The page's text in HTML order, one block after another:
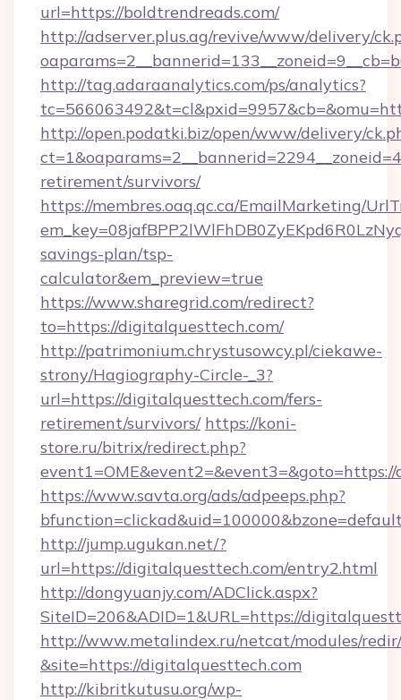
url=https://boldtrendreads.com/
http://adserver.plus.ag/revive/www/delivery/
http://tag.adaraanalytics.com/ps/analytics?
http://open.podatki.biz/open/www/delivery/
retirement/survivors/
https://membres.oaq.qc.ca/EmailMarketing/
savings-plan/tsp-
calculator&em_preview=true
https://www.sharegrid.com/redirect?
to=https://digitalquesttech.com/
http://patrimonium.chrystusowcy.pl/ciekawe-
strony/Hagiography-Circle-_3?
url=https://digitalquesttech.com/fers-
retirement/survivors/ https://koni-
store.ru/bitrix/redirect.php?
https://www.savta.org/ads/adpeeps.php?
http://jump.ugukan.net/?
url=https://digitalquesttech.com/entry2.html
http://dongyuanjy.com/ADClick.aspx?
SiteID=206&ADID=1&URL=https://
http://www.metalindex.ru/netcat/modules/
&site=https://digitalquesttech.com
http://kibritkutusu.org/wp-